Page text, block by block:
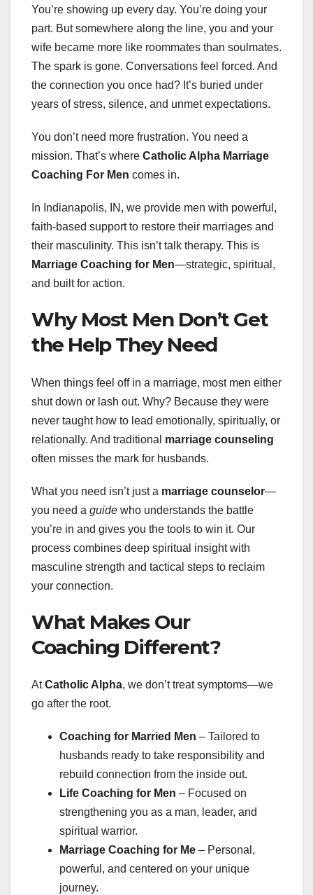
You’re showing up every day. You’re doing your
part. But somewhere along the line, you and your
wife became more like roommates than soulmates.
The spark is gone. Conversations feel forced. And
the connection you once had? It’s buried under
years of stress, silence, and unmet expectations.
You don’t need more frustration. You need a
mission. That’s where Catholic Alpha Marriage
Coaching For Men comes in.
In Indianapolis, IN, we provide men with powerful,
faith-based support to restore their marriages and
their masculinity. This isn’t talk therapy. This is
Marriage Coaching for Men—strategic, spiritual,
and built for action.
Why Most Men Don’t Get
the Help They Need
When things feel off in a marriage, most men either
shut down or lash out. Why? Because they were
never taught how to lead emotionally, spiritually, or
relationally. And traditional marriage counseling
often misses the mark for husbands.
What you need isn’t just a marriage counselor—
you need a guide who understands the battle
you’re in and gives you the tools to win it. Our
process combines deep spiritual insight with
masculine strength and tactical steps to reclaim
your connection.
What Makes Our
Coaching Different?
AtCatholic Alpha, we don’t treat symptoms—we
go after the root.
Coaching for Married Men – Tailored to
husbands ready to take responsibility and
rebuild connection from the inside out.
Life Coaching for Men – Focused on
strengthening you as a man, leader, and
spiritual warrior.
Marriage Coaching for Me – Personal,
powerful, and centered on your unique
journey.